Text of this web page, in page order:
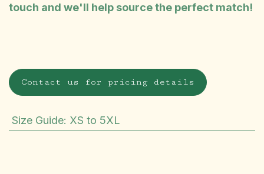
touch and we'll help source the perfect match!
Contact us for pricing details
Size Guide: XS to 5XL